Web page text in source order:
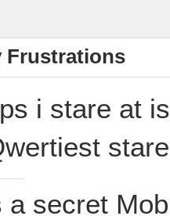
Frustrations
i stare at
a secret